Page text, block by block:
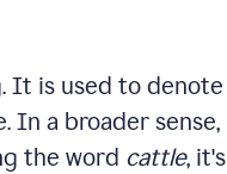
It is used to denote
In a broader sense,
the word cattle, it's